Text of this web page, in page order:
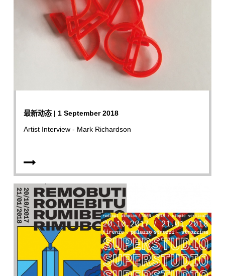
最新动态 | 1 September 2018
Artist Interview - Mark Richardson